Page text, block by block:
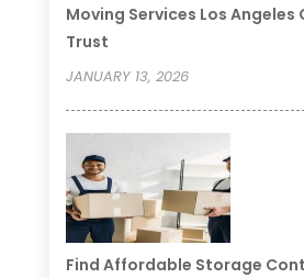
Moving Services Los Angeles
Trust
JANUARY 13, 2026
Find Affordable Storage